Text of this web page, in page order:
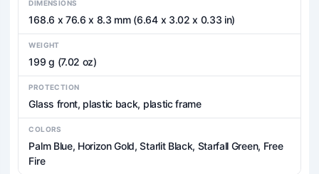
DIMENSIONS
168.6 x 76.6 x 8.3 mm (6.64 x 3.02 x 0.33 in)
WEIGHT
199 g (7.02 oz)
PROTECTION
Glass front, plastic back, plastic frame
COLORS
Palm Blue, Horizon Gold, Starlit Black, Starfall Green, Free
Fire